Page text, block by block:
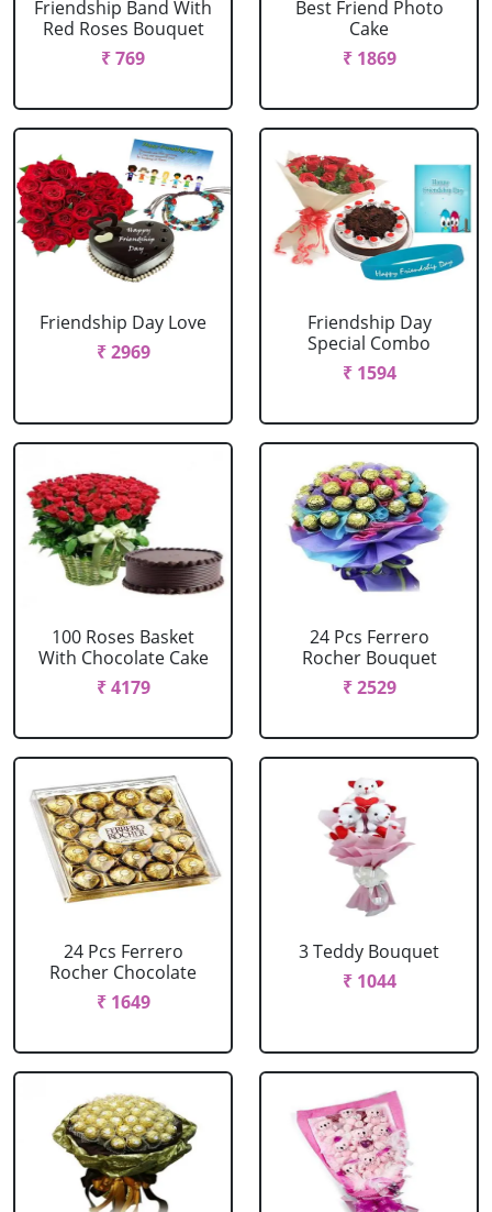
Friendship Band With
Red Roses Bouquet
₹ 769
Best Friend Photo
Cake
₹ 1869
Friendship Day Love
₹ 2969
Friendship Day
Special Combo
₹ 1594
100 Roses Basket
With Chocolate Cake
₹ 4179
24 Pcs Ferrero
Rocher Bouquet
₹ 2529
24 Pcs Ferrero
Rocher Chocolate
₹ 1649
3 Teddy Bouquet
₹ 1044